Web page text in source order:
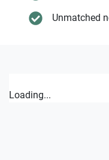
Unmatched
Loading...